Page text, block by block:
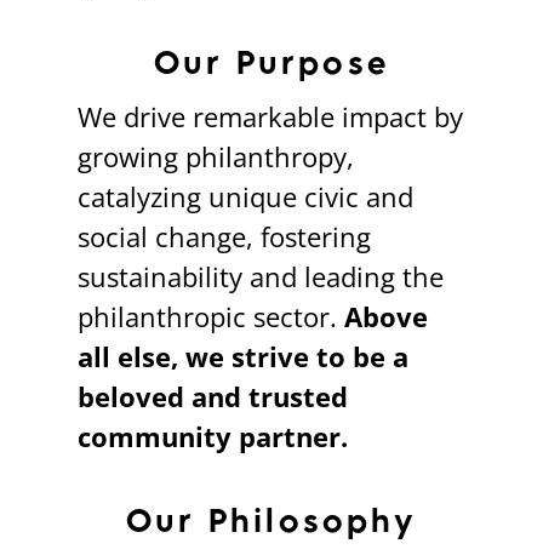
Our Purpose
We drive remarkable impact by
growing philanthropy,
catalyzing unique civic and
social change, fostering
sustainability and leading the
philanthropic sector. Above
all else, we strive to be a
beloved and trusted
community partner.
Our Philosophy